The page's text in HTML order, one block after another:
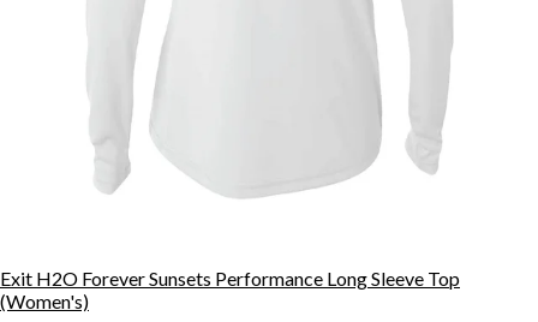
Exit H2O Forever Sunsets Performance Long Sleeve Top
(Women's)